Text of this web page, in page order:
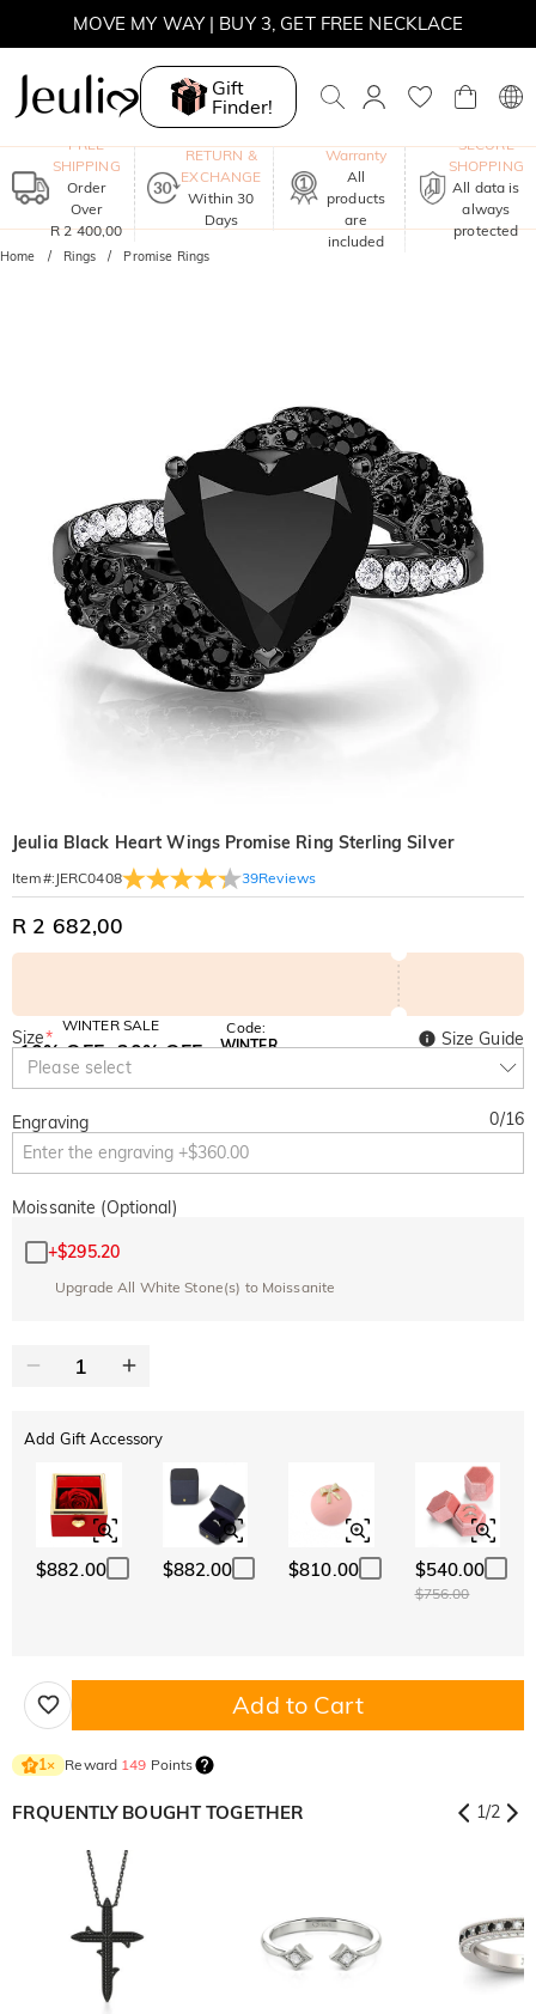
WINTER SALE | BOGO 30% OFF, CODE: WINTER
MOVE MY WAY | BUY 3, GET FREE NECKLACE
Gift
Finder!
FREE
SHIPPING
Order
Over
R 2 400,00
RETURN &
EXCHANGE
Within 30
Days
Warranty
All
products
are
included
SECURE
SHOPPING
All data is
always
protected
Home Rings Promise Rings
Jeulia Black Heart Wings Promise Ring Sterling Silver
Item#: JERC0408 39Reviews
R 2 682,00
WINTER SALE
10% OFF
SITEWIDE
30% OFF
Code:
WINTER
Size*
Please select
Size Guide
Engraving 0/16
Moissanite (Optional)
+$295.20
Upgrade All White Stone(s) to Moissanite
Add Gift Accessory
$882.00 $882.00 $810.00 $540.00
$756.00
Add to Cart
1× Reward 149 Points
FRQUENTLY BOUGHT TOGETHER 1/2